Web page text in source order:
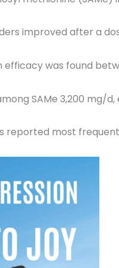
improved after a
was found
SAMe 3,200 mg/
reported most